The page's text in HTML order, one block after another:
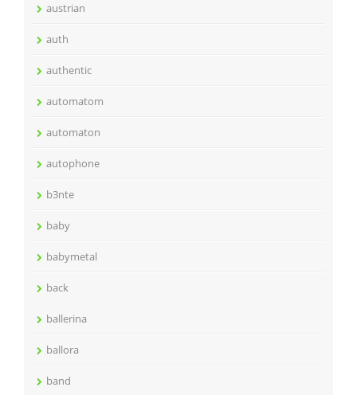
austrian
auth
authentic
automatom
automaton
autophone
b3nte
baby
babymetal
back
ballerina
ballora
band